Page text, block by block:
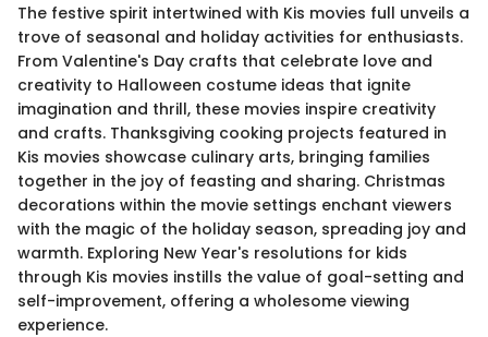
The festive spirit intertwined with Kis movies full unveils a
trove of seasonal and holiday activities for enthusiasts.
From Valentine's Day crafts that celebrate love and
creativity to Halloween costume ideas that ignite
imagination and thrill, these movies inspire creativity
and crafts. Thanksgiving cooking projects featured in
Kis movies showcase culinary arts, bringing families
together in the joy of feasting and sharing. Christmas
decorations within the movie settings enchant viewers
with the magic of the holiday season, spreading joy and
warmth. Exploring New Year's resolutions for kids
through Kis movies instills the value of goal-setting and
self-improvement, offering a wholesome viewing
experience.